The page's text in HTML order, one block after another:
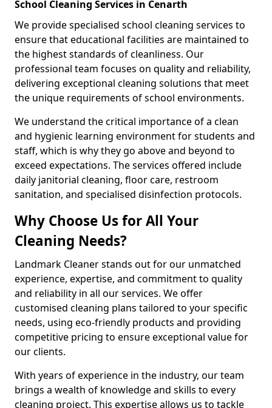
School Cleaning Services in Cenarth
We provide specialised school cleaning services to
ensure that educational facilities are maintained to
the highest standards of cleanliness. Our
professional team focuses on quality and reliability,
delivering exceptional cleaning solutions that meet
the unique requirements of school environments.
We understand the critical importance of a clean
and hygienic learning environment for students and
staff, which is why they go above and beyond to
exceed expectations. The services offered include
daily janitorial cleaning, floor care, restroom
sanitation, and specialised disinfection protocols.
Why Choose Us for All Your
Cleaning Needs?
Landmark Cleaner stands out for our unmatched
experience, expertise, and commitment to quality
and reliability in all our services. We offer
customised cleaning plans tailored to your specific
needs, using eco-friendly products and providing
competitive pricing to ensure exceptional value for
our clients.
With years of experience in the industry, our team
brings a wealth of knowledge and skills to every
cleaning project. This expertise allows us to tackle